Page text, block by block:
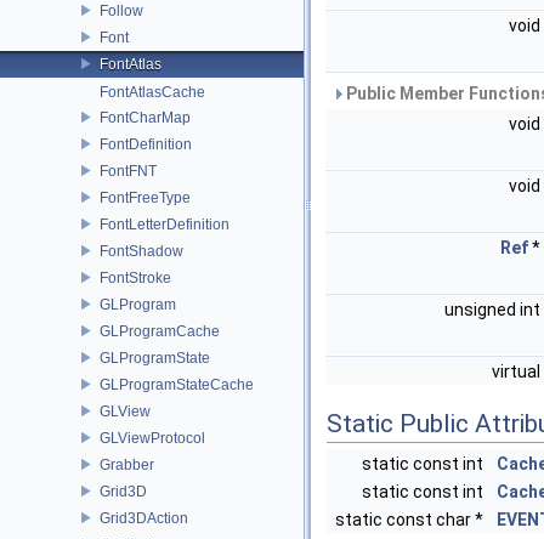
Follow
Font
FontAtlas
FontAtlasCache
FontCharMap
FontDefinition
FontFNT
FontFreeType
FontLetterDefinition
FontShadow
FontStroke
GLProgram
GLProgramCache
GLProgramState
GLProgramStateCache
GLView
GLViewProtocol
Grabber
Grid3D
Grid3DAction
void
Public Member
void
void
Ref*
unsigned int
virtual
Static Public
static const int
static const int
static const char *